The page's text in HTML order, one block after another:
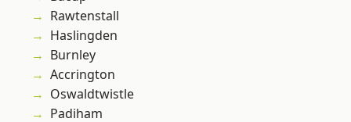
Rawtenstall
Haslingden
Burnley
Accrington
Oswaldtwistle
Padiham